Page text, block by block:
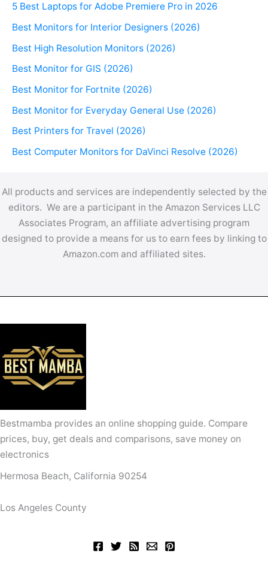
5 Best Laptops for Adobe Premiere Pro in 2026
Best Monitors for Interior Designers (2026)
Best High Resolution Monitors (2026)
Best Monitor for GIS (2026)
Best Monitor for Fortnite (2026)
Best Monitor for Everyday General Use (2026)
Best Printers for Travel (2026)
Best Computer Monitors for DaVinci Resolve (2026)
All products and services are independently selected by the
editors. We are a participant in the Amazon Services LLC
Associates Program, an affiliate advertising program
designed to provide a means for us to earn fees by linking to
Amazon.com and affiliated sites.
Bestmamba provides an online shopping guide. Compare
prices, buy, get deals and comparisons, save money on
electronics
Hermosa Beach, California 90254
Los Angeles County